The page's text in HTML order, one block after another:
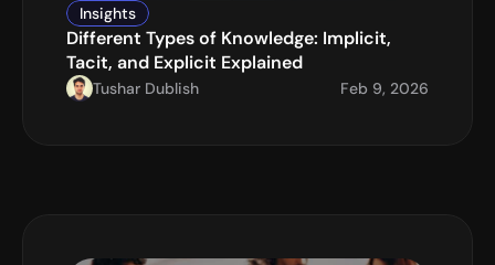
Insights
Different Types of Knowledge: Implicit,
Tacit, and Explicit Explained
Tushar Dublish Feb 9, 2026